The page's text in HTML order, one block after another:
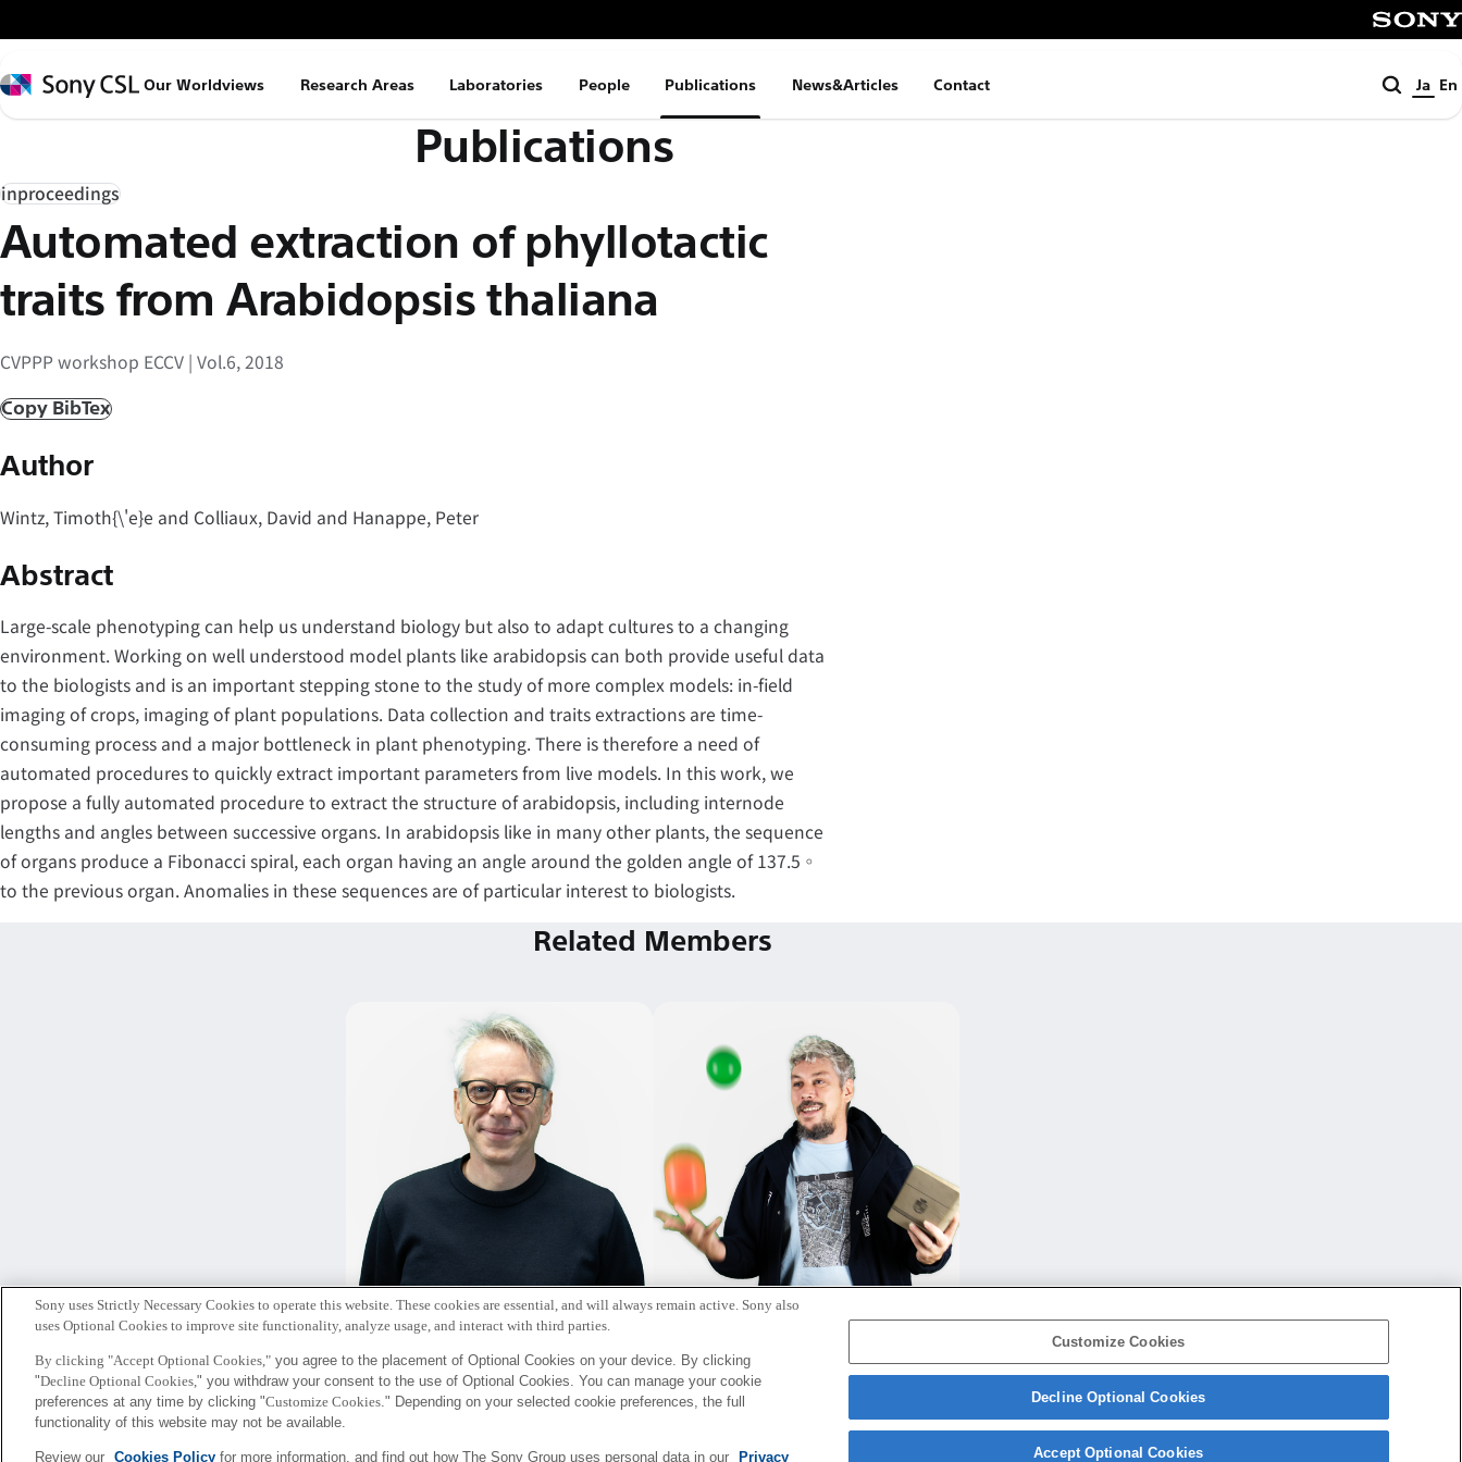
イ
ン
コ
ン
ツ
へ
キ
プ
Sony
Our Worldviews Research Areas Laboratories People Publications News&Articles Contact
検
索
Ja En
Publications
inproceedings
Automated extraction of phyllotactic
traits from Arabidopsis thaliana
CVPPP workshop ECCV | Vol.6, 2018
Copy BibTex
Author
Wintz, Timoth{\'e}e and Colliaux, David and Hanappe, Peter
Abstract
Large-scale phenotyping can help us understand biology but also to adapt cultures to a changing
environment. Working on well understood model plants like arabidopsis can both provide useful data
to the biologists and is an important stepping stone to the study of more complex models: in-field
imaging of crops, imaging of plant populations. Data collection and traits extractions are time-
consuming process and a major bottleneck in plant phenotyping. There is therefore a need of
automated procedures to quickly extract important parameters from live models. In this work, we
propose a fully automated procedure to extract the structure of arabidopsis, including internode
lengths and angles between successive organs. In arabidopsis like in many other plants, the sequence
of organs produce a Fibonacci spiral, each organ having an angle around the golden angle of 137.5◦
to the previous organ. Anomalies in these sequences are of particular interest to biologists.
Related Members
ピーター・ハナッペ デイビット・コリオー
Sony
Sony uses Strictly Necessary Cookies to operate this website. These cookies are essential, and will always remain active. Sony also
uses Optional Cookies to improve site functionality, analyze usage, and interact with third parties.
By clicking "Accept Optional Cookies," you agree to the placement of Optional Cookies on your device. By clicking
"Decline Optional Cookies," you withdraw your consent to the use of Optional Cookies. You can manage your cookie
preferences at any time by clicking "Customize Cookies." Depending on your selected cookie preferences, the full
functionality of this website may not be available.
Review our Cookies Policy for more information, and find out how The Sony Group uses personal data in our Privacy
Customize Cookies
Decline Optional Cookies
Accept Optional Cookies